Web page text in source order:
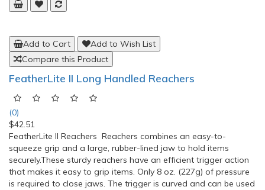
(0)
Stander Bedside Econorail Bed Rail Support CUSHION
HANDLE: Allows for easy transfers in and out of
bedLIGHTWEIGHT: Made of aluminum, weighs 1.5 lbs supports
300 lbsCOLLAPSIBLE: Easily disassembles to store in small
spacesPORTABLE: Take it anywhere with stylish travel
toteORGANIZER POUCH: Provides storage space for hand..